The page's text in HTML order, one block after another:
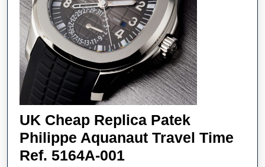
UK Cheap Replica Patek
Philippe Aquanaut Travel Time
Ref. 5164A-001UK